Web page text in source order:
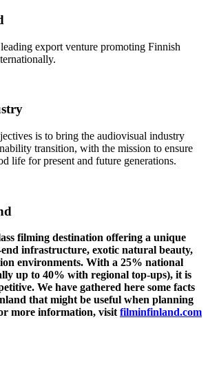
export venture promoting Finnish
is to bring the audiovisual industry
transition, with the mission to ensure
life forpresent and future generations.
filming destination offering a unique
infrastructure, exotic natural beauty,
environments. With a 25% national
up to 40% with regional top-ups), it is
We have gathered here some facts
that might be useful when planning
more information, visit filminfinland.com